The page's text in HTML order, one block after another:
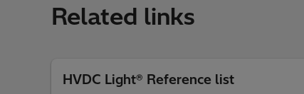
Related links
HVDC Light® Reference list